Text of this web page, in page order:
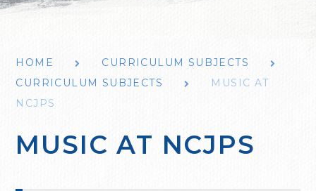
HOME
CURRICULUM SUBJECTS
CURRICULUM SUBJECTS
MUSIC AT
NCJPS
MUSIC AT NCJPS